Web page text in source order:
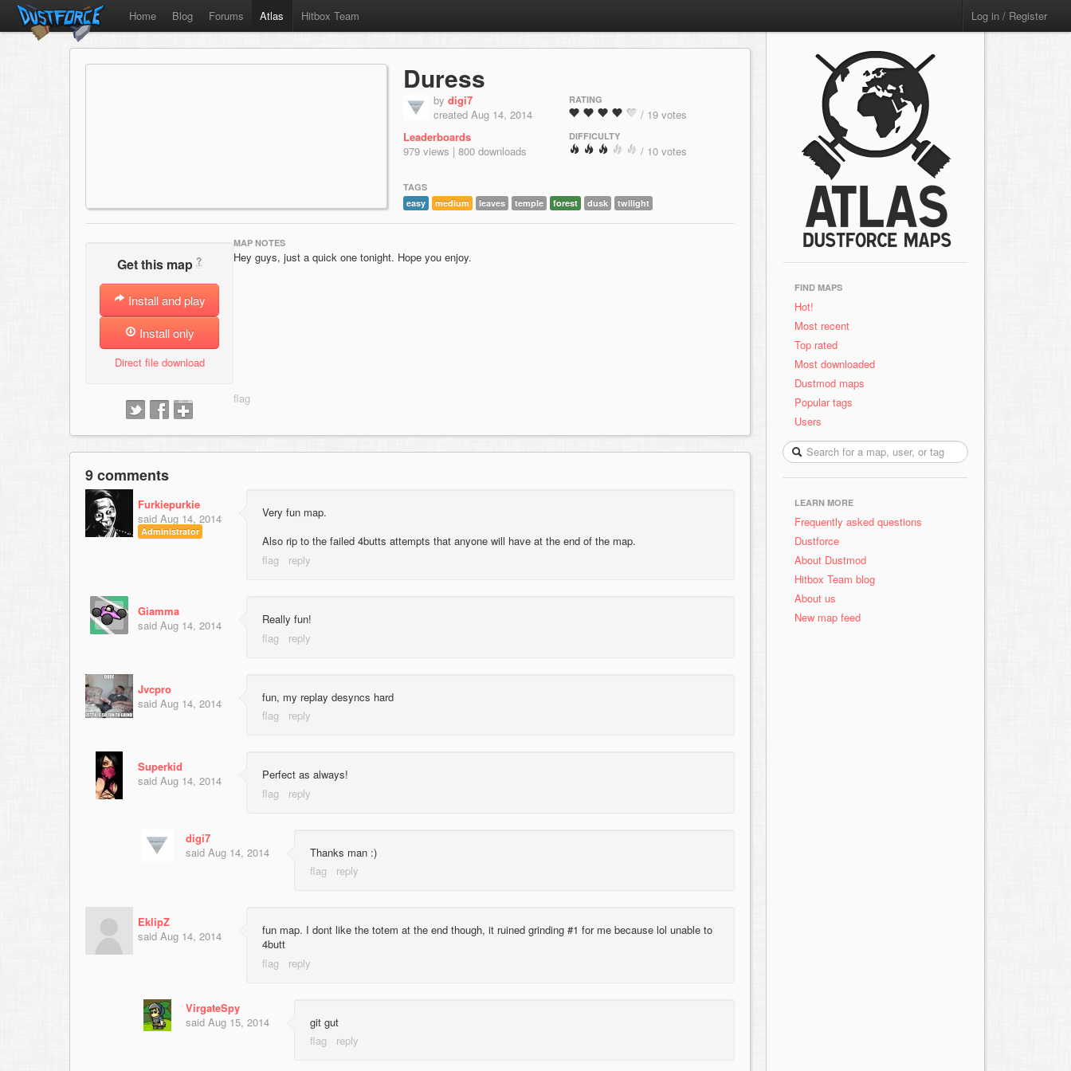
Home Blog Forums Atlas Hitbox Team Log in / Register
Duress
by digi7
created Aug 14, 2014
Leaderboards
979 views | 800 downloads
RATING
/ 19 votes
DIFFICULTY
/ 10 votes
TAGS
easy
medium leaves temple forest dusk twilight
Get this map ?
Install and play
Install only
Direct file download
MAP NOTES
Hey guys, just a quick one tonight. Hope you enjoy.
9 comments
Furkiepurkie
said Aug 14, 2014
Administrator
Very fun map.
Also rip to the failed 4butts attempts that anyone will have at the end of the map.
Giamma
said Aug 14, 2014 Really fun!
Jvcpro
said Aug 14, 2014 fun, my replay desyncs hard
Superkid
said Aug 14, 2014 Perfect as always!
digi7
said Aug 14, 2014 Thanks man :)
EklipZ
said Aug 14, 2014
fun map. I dont like the totem at the end though, it ruined grinding #1 for me because lol unable to
4butt
VirgateSpy
said Aug 15, 2014 git gut
FIND MAPS
Hot!
Most recent
Top rated
Most downloaded
Dustmod maps
Popular tags
Users
LEARN MORE
Frequently asked questions
Dustforce
About Dustmod
Hitbox Team blog
About us
New map feed